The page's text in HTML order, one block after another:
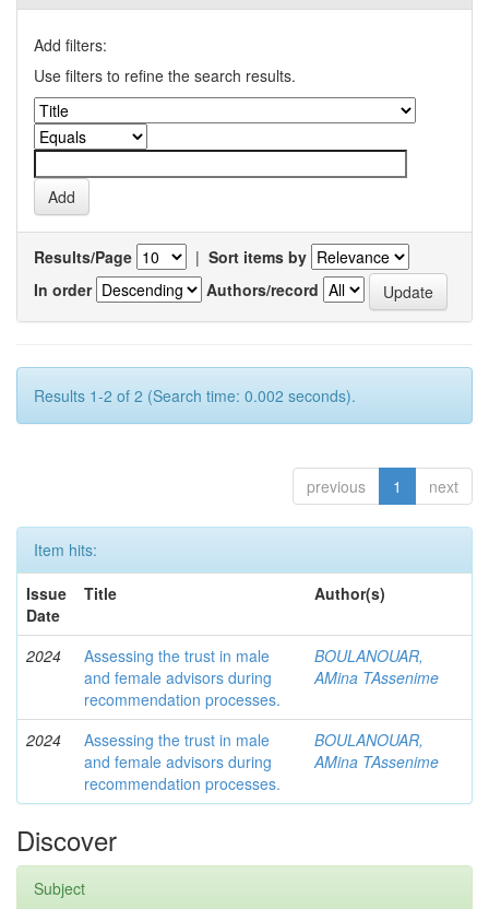
Add filters:
Use filters to refine the search results.
Results/Page | Sort items by
In order
Authors/record
Results 1-2 of 2 (Search time: 0.002 seconds).
previous 1 next
Item hits:
Issue
Date
Title Author(s)
2024
Assessing the trust in male
and female advisors during
recommendation processes.
BOULANOUAR,
AMina TAssenime
2024
Assessing the trust in male
and female advisors during
recommendation processes.
BOULANOUAR,
AMina TAssenime
Discover
Subject